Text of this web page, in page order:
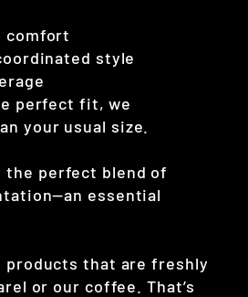
comfort
style
perfect fit, we
your usual size.
the perfect blend of
essential
products that are freshly
or our coffee. That’s